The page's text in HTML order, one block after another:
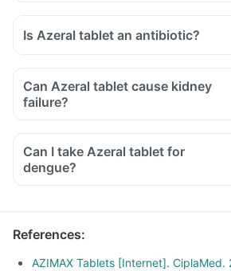
Is Azeral tablet an antibiotic?
Can Azeral tablet cause kidney
failure?
Can I take Azeral tablet for
dengue?
References:
AZIMAX Tablets [Internet].